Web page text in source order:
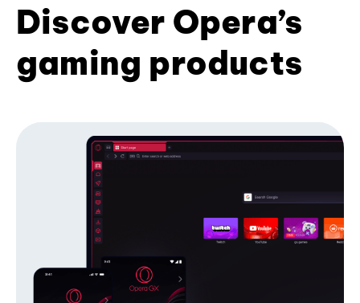
Discover Opera’s
gaming products